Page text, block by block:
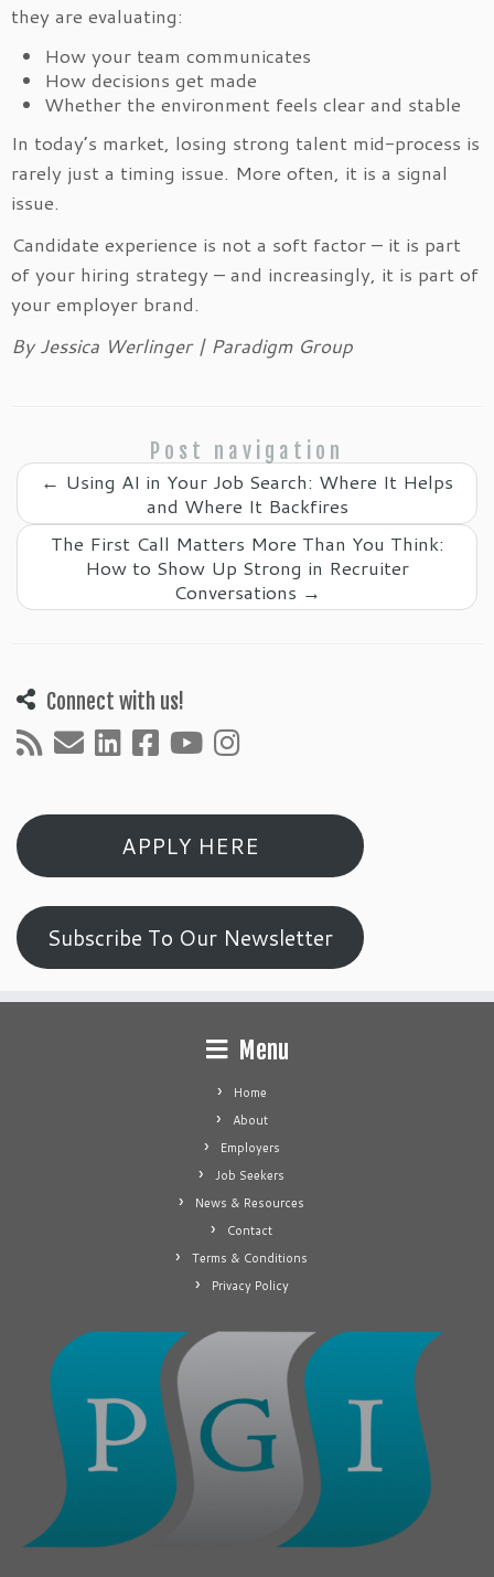
they are evaluating:
How your team communicates
How decisions get made
Whether the environment feels clear and stable
In today’s market, losing strong talent mid-process is
rarely just a timing issue. More often, it is a signal
issue.
Candidate experience is not a soft factor – it is part
of your hiring strategy – and increasingly, it is part of
your employer brand.
By Jessica Werlinger | Paradigm Group
Post navigation
← Using AI in Your Job Search: Where It Helps
and Where It Backfires
The First Call Matters More Than You Think:
How to Show Up Strong in Recruiter
Conversations →
Connect with us!
APPLY HERE
Subscribe To Our Newsletter
Menu
Home
About
Employers
Job Seekers
News & Resources
Contact
Terms & Conditions
Privacy Policy